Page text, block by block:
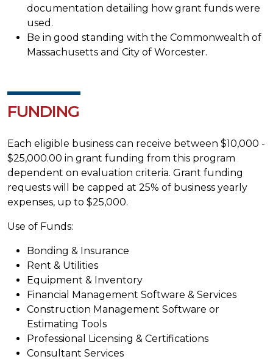
documentation detailing how grant funds were
used.
Be in good standing with the Commonwealth of
Massachusetts and City of Worcester.
FUNDING
Each eligible business can receive between $10,000 -
$25,000.00 in grant funding from this program
dependent on evaluation criteria. Grant funding
requests will be capped at 25% of business yearly
expenses, up to $25,000.
Use of Funds:
Bonding & Insurance
Rent & Utilities
Equipment & Inventory
Financial Management Software & Services
Construction Management Software or
Estimating Tools
Professional Licensing & Certifications
Consultant Services